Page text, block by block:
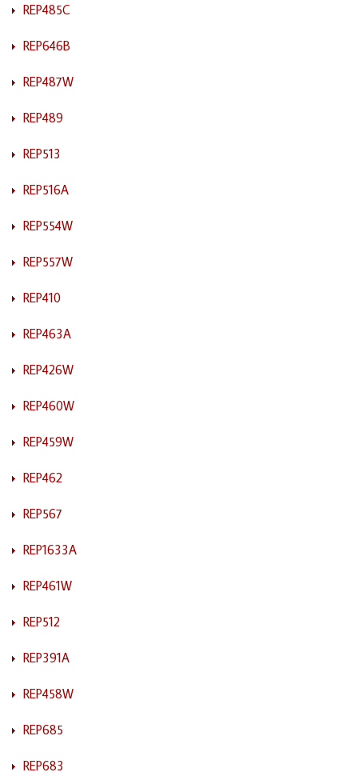
REP485C
REP646B
REP487W
REP489
REP513
REP516A
REP554W
REP557W
REP410
REP463A
REP426W
REP460W
REP459W
REP462
REP567
REP1633A
REP461W
REP512
REP391A
REP458W
REP685
REP683